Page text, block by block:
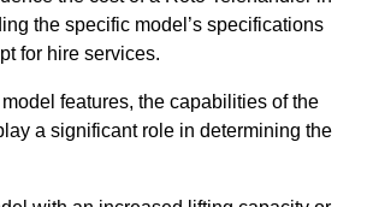
the specific model’s specifications
for hire services.
features, the capabilities of the
a significant role in determining the